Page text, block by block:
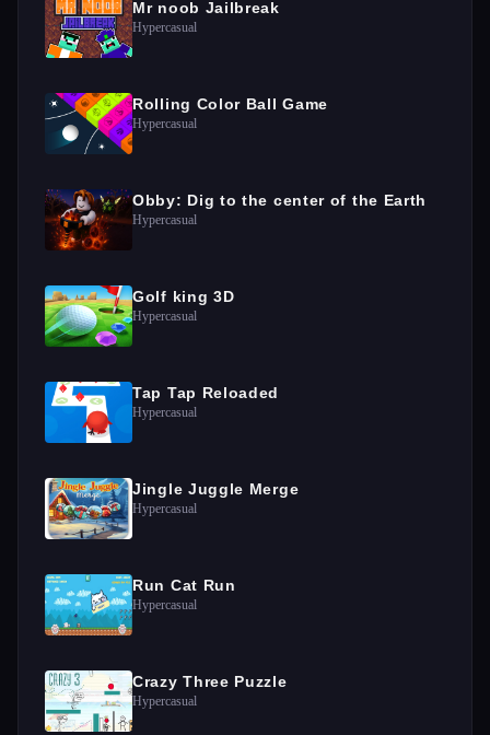
Mr noob Jailbreak
Hypercasual
Rolling Color Ball Game
Hypercasual
Obby: Dig to the center of the Earth
Hypercasual
Golf king 3D
Hypercasual
Tap Tap Reloaded
Hypercasual
Jingle Juggle Merge
Hypercasual
Run Cat Run
Hypercasual
Crazy Three Puzzle
Hypercasual